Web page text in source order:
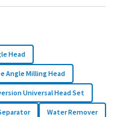
Head
Angle Milling Head
Universal Head Set
Water Remover